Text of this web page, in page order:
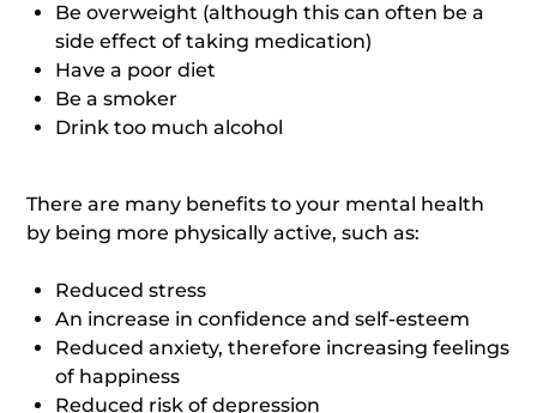
Be overweight (although this can often be a
side effect of taking medication)
Have a poor diet
Be a smoker
Drink too much alcohol
There are many benefits to your mental health
by being more physically active, such as:
Reduced stress
An increase in confidence and self-esteem
Reduced anxiety, therefore increasing feelings
of happiness
Reduced risk of depression